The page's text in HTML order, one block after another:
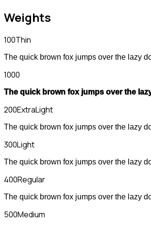
Weights
100Thin
The quick brown fox jumps over the lazy
1000
The quick brown fox jumps over the
200ExtraLight
The quick brown fox jumps over the lazy
300Light
The quick brown fox jumps over the lazy
400Regular
The quick brown fox jumps over the lazy
500Medium